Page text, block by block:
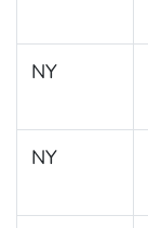
NY
NY